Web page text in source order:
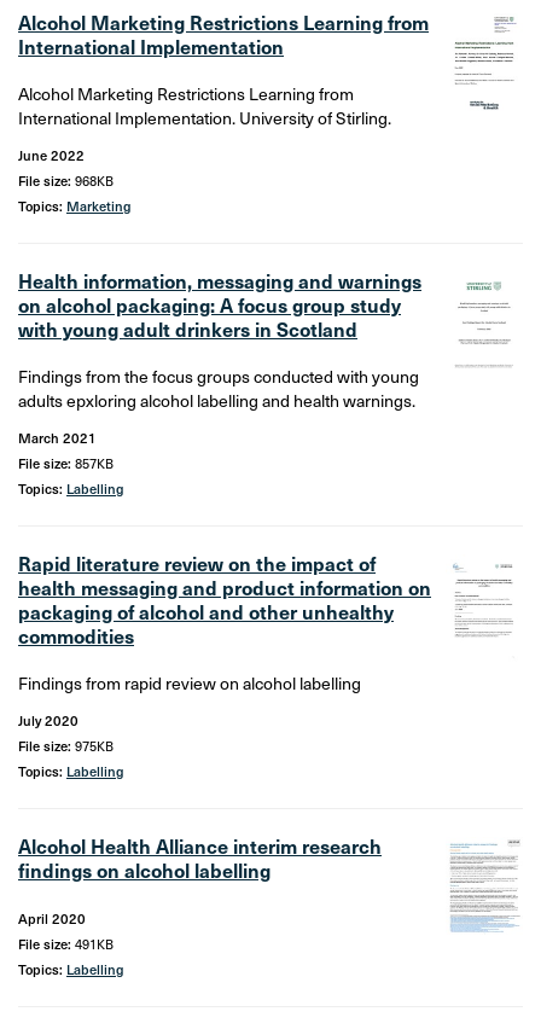
Alcohol Marketing Restrictions Learning from
International Implementation
Alcohol Marketing Restrictions Learning from
International Implementation. University of Stirling.
June 2022
File size: 968KB
Topics: Marketing
Health information, messaging and warnings
on alcohol packaging: A focus group study
with young adult drinkers in Scotland
Findings from the focus groups conducted with young
adults epxloring alcohol labelling and health warnings.
March 2021
File size: 857KB
Topics: Labelling
Rapid literature review on the impact of
health messaging and product information on
packaging of alcohol and other unhealthy
commodities
Findings from rapid review on alcohol labelling
July 2020
File size: 975KB
Topics: Labelling
Alcohol Health Alliance interim research
findings on alcohol labelling
April 2020
File size: 491KB
Topics: Labelling